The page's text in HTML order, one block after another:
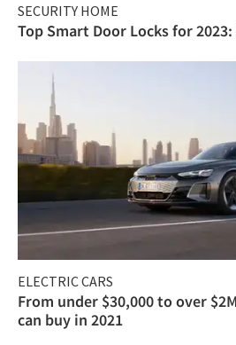
SECURITY HOME
Top Smart Door Locks for
ELECTRIC CARS
From under $30,000 to over
can buy in 2021